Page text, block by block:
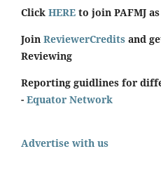
Click HERE to join PAFMJ
Join ReviewerCredits and
Reviewing
Reporting guidlines for
- Equator Network
Advertise with us